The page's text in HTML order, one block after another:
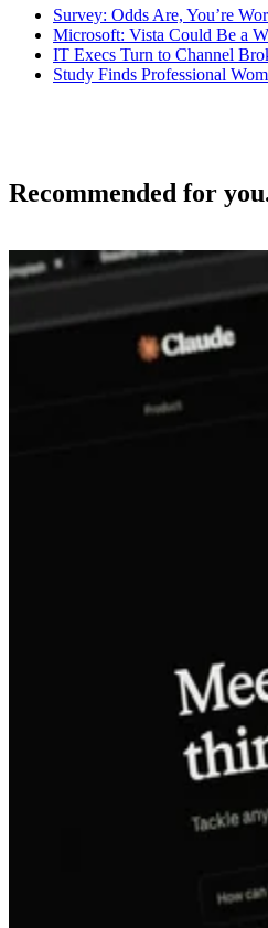
Survey: Odds Are, You’re
Microsoft: Vista Could Be a
IT Execs Turn to Channel
Study Finds Professional
Recommended for